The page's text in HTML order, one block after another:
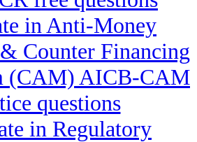
in Anti-Money
Counter Financing
(CAM) AICB-CAM
questions
in Regulatory